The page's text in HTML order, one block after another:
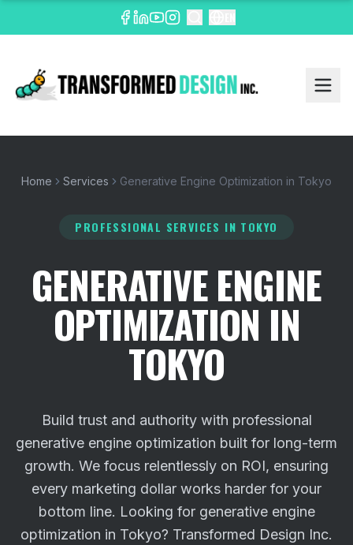
Home Services Generative Engine Optimization in Tokyo
PROFESSIONAL SERVICES IN TOKYO
GENERATIVE ENGINE
OPTIMIZATION IN
TOKYO
Build trust and authority with professional
generative engine optimization built for long-term
growth. We focus relentlessly on ROI, ensuring
every marketing dollar works harder for your
bottom line. Looking for generative engine
optimization in Tokyo? Transformed Design Inc.